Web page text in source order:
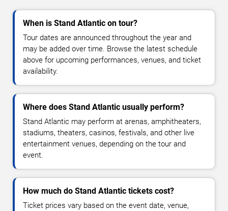
When is Stand Atlantic on tour?
Tour dates are announced throughout the year and
may be added over time. Browse the latest schedule
above for upcoming performances, venues, and ticket
availability.
Where does Stand Atlantic usually perform?
Stand Atlantic may perform at arenas, amphitheaters,
stadiums, theaters, casinos, festivals, and other live
entertainment venues, depending on the tour and
event.
How much do Stand Atlantic tickets cost?
Ticket prices vary based on the event date, venue,